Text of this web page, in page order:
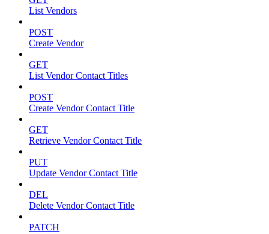
List Vendors
POST
Create Vendor
GET
List Vendor Contact Titles
POST
Create Vendor Contact Title
GET
Retrieve Vendor Contact Title
PUT
Update Vendor Contact Title
DEL
Delete Vendor Contact Title
PATCH